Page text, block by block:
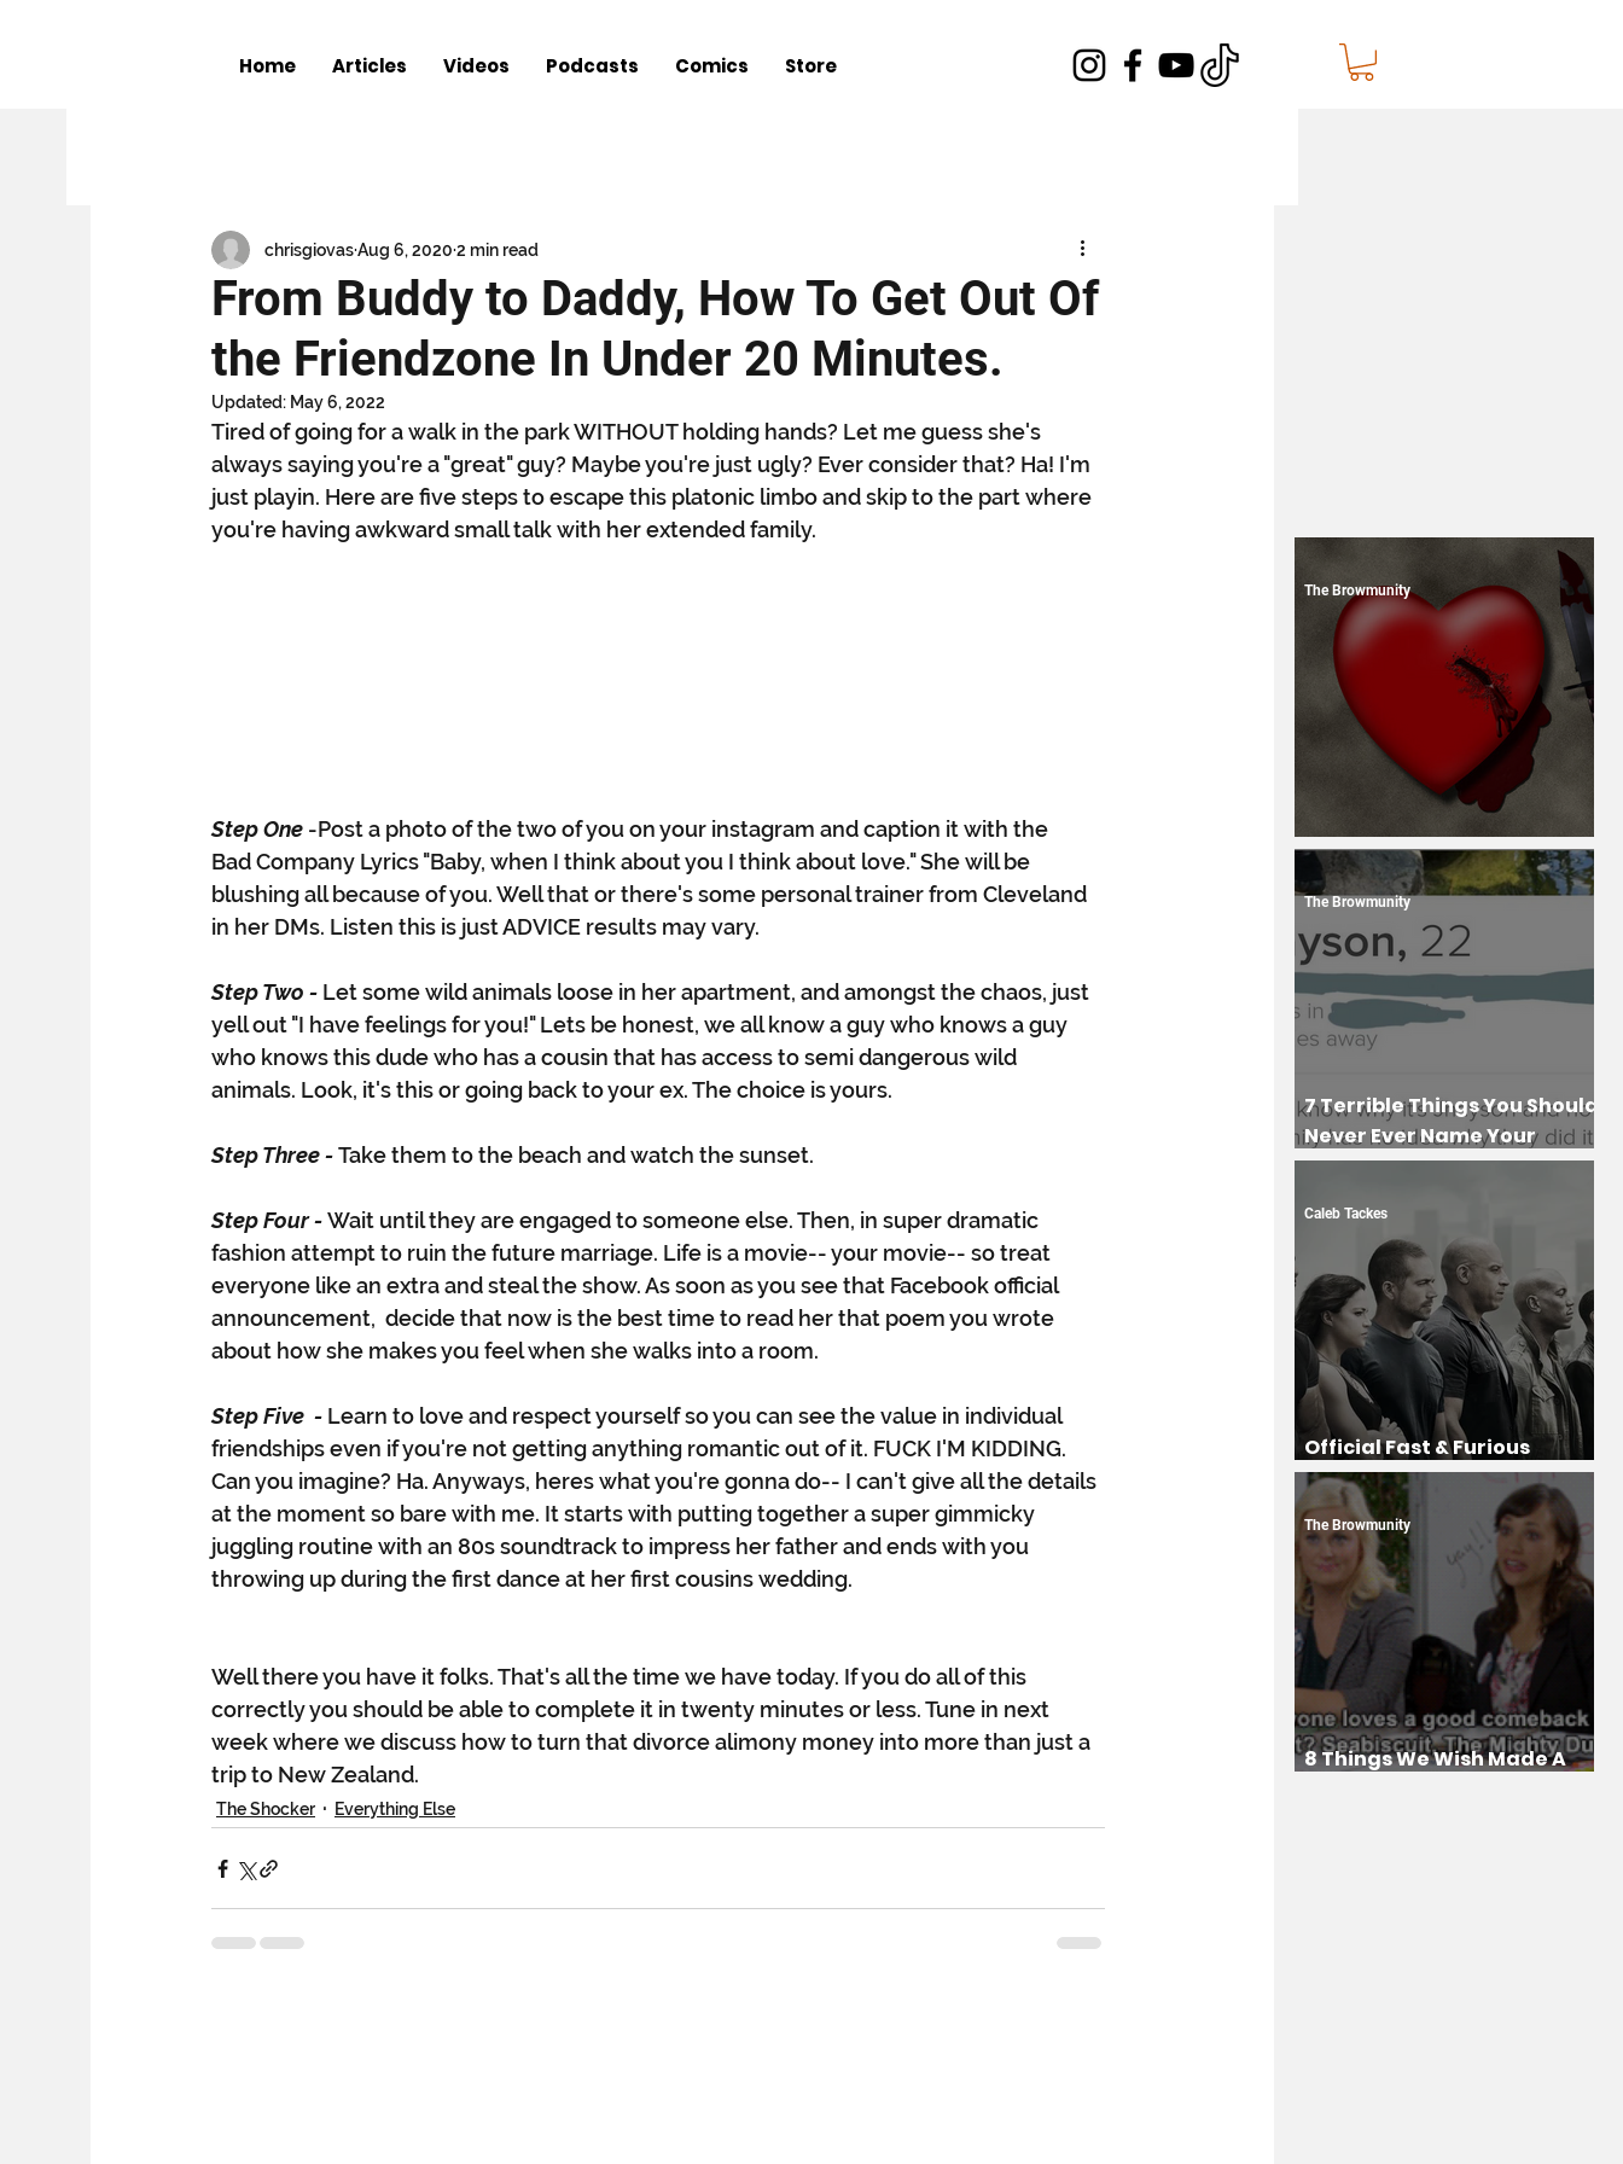
Home Articles Videos Podcasts Comics Store
Book Club The Keith Miller Chronicles
From Buddy to Daddy, How To Get Out Of
the Friendzone In Under 20 Minutes.
chrisgiovasAug 6, 2020 2 min read
Updated: May 6, 2022
Tired of going for a walk in the park WITHOUT holding hands? Let me guess she's
always saying you're a "great" guy? Maybe you're just ugly? Ever consider that? Ha! I'm
just playin. Here are five steps to escape this platonic limbo and skip to the part where
you're having awkward small talk with her extended family.
Step One -Post a photo of the two of you on your instagram and caption it with the
Bad Company Lyrics "Baby, when I think about you I think about love." She will be
blushing all because of you. Well that or there's some personal trainer from Cleveland
in her DMs. Listen this is just ADVICE results may vary.
Step Two - Let some wild animals loose in her apartment, and amongst the chaos, just
yell out "I have feelings for you!" Lets be honest, we all know a guy who knows a guy
who knows this dude who has a cousin that has access to semi dangerous wild
animals. Look, it's this or going back to your ex. The choice is yours.
Step Three - Take them to the beach and watch the sunset.
Step Four - Wait until they are engaged to someone else. Then, in super dramatic
fashion attempt to ruin the future marriage. Life is a movie-- your movie-- so treat
everyone like an extra and steal the show. As soon as you see that Facebook official
announcement,  decide that now is the best time to read her that poem you wrote
about how she makes you feel when she walks into a room.
Step Five  - Learn to love and respect yourself so you can see the value in individual
friendships even if you're not getting anything romantic out of it. FUCK I'M KIDDING.
Can you imagine? Ha. Anyways, heres what you're gonna do-- I can't give all the details
at the moment so bare with me. It starts with putting together a super gimmicky
juggling routine with an 80s soundtrack to impress her father and ends with you
throwing up during the first dance at her first cousins wedding.
Well there you have it folks. That's all the time we have today. If you do all of this
correctly you should be able to complete it in twenty minutes or less. Tune in next
week where we discuss how to turn that divorce alimony money into more than just a
trip to New Zealand.
The Shocker Everything Else
13 Dating Horror Stories
The Browmunity
7 Terrible Things You Should
Never Ever Name Your
Children
The Browmunity
Official Fast & Furious
Drinking Game
Caleb Tackes
8 Things We Wish Made A
The Browmunity